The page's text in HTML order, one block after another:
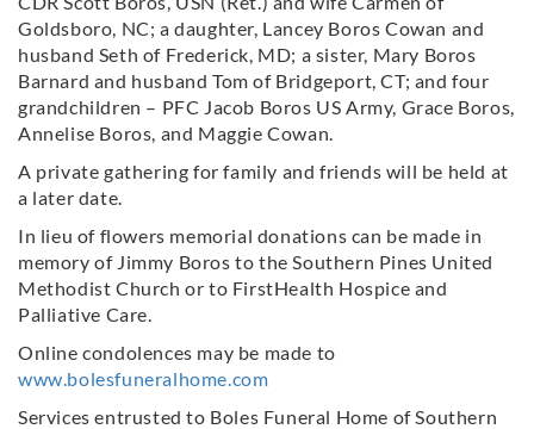
Goldsboro, NC; a daughter, Lancey Boros Cowan and
husband Seth of Frederick, MD; a sister, Mary Boros
Barnard and husband Tom of Bridgeport, CT; and four
grandchildren – PFC Jacob Boros US Army, Grace Boros,
Annelise Boros, and Maggie Cowan.
A private gathering for family and friends will be held at
a later date.
In lieu of flowers memorial donations can be made in
memory of Jimmy Boros to the Southern Pines United
Methodist Church or to FirstHealth Hospice and
Palliative Care.
Online condolences may be made to
www.bolesfuneralhome.com
Services entrusted to Boles Funeral Home of Southern